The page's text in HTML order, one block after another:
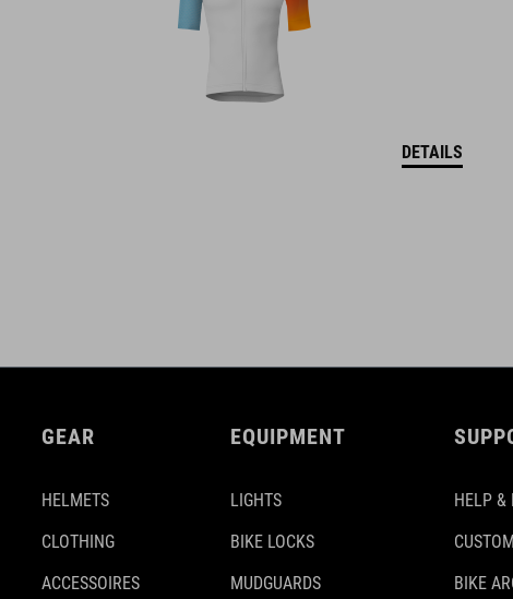
DETAILS
GEAR
HELMETS
CLOTHING
ACCESSOIRES
EQUIPMENT
LIGHTS
BIKE LOCKS
MUDGUARDS
HELP &
BIKE